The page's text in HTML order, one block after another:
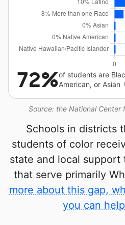
Source: the National Center
72%of students are
American, or Asian
Schools in districts
students of color
state and local support
that serve primarily
more about this gap,
you can